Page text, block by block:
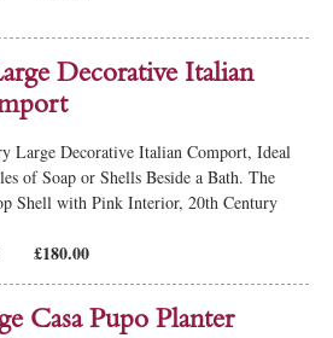
Decorative Italian
Large Decorative Italian Comport, Ideal
of Soap or Shells Beside a Bath. The
Shell with Pink Interior, 20th Century
£180.00
Casa Pupo Planter